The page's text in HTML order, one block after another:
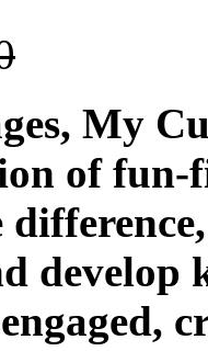
My
of fun-
develop